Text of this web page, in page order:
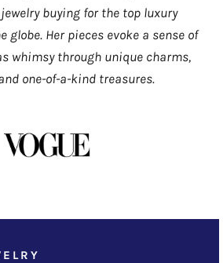
buying for the top luxury
globe. Her pieces evoke a sense of
whimsy through unique charms,
one-of-a-kind treasures.